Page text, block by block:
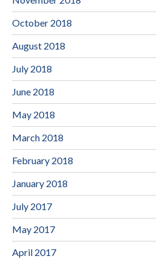
October 2018
August 2018
July 2018
June 2018
May 2018
March 2018
February 2018
January 2018
July 2017
May 2017
April 2017